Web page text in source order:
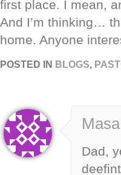
first place. I mean,
And I’m thinking…
home. Anyone
POSTED IN BLOGS,
Masa
Dad,